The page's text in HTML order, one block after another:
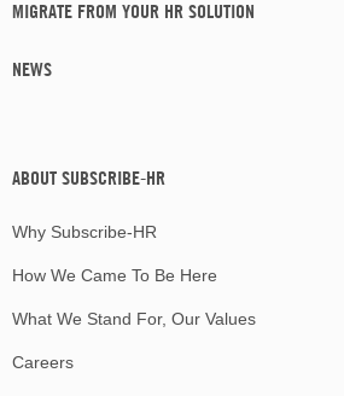
MIGRATE FROM YOUR HR SOLUTION
NEWS
ABOUT SUBSCRIBE-HR
Why Subscribe-HR
How We Came To Be Here
What We Stand For, Our Values
Careers